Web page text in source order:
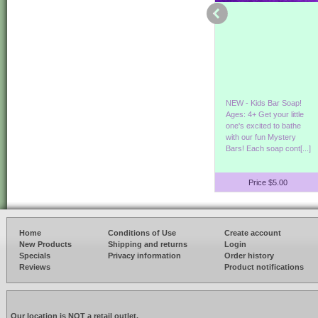
NEW - Kids Bar Soap!
Ages: 4+ Get your little
one's excited to bathe
with our fun Mystery
Bars! Each soap cont[...]
Price $5.00
Home
New Products
Specials
Reviews
Conditions of Use
Shipping and returns
Privacy information
Create account
Login
Order history
Product notifications
Our location is NOT a retail outlet.